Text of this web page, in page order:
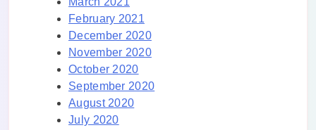
February 2021
December 2020
November 2020
October 2020
September 2020
August 2020
July 2020